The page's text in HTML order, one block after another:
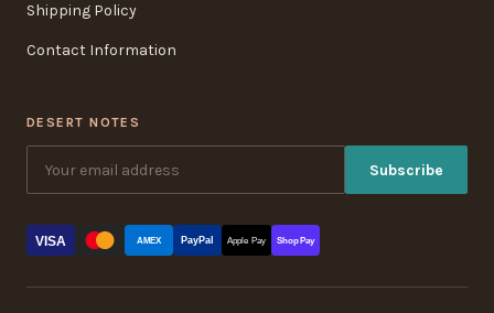
Shipping Policy
Contact Information
DESERT NOTES
Subscribe
VISA AMEX PayPal Apple Pay Shop Pay